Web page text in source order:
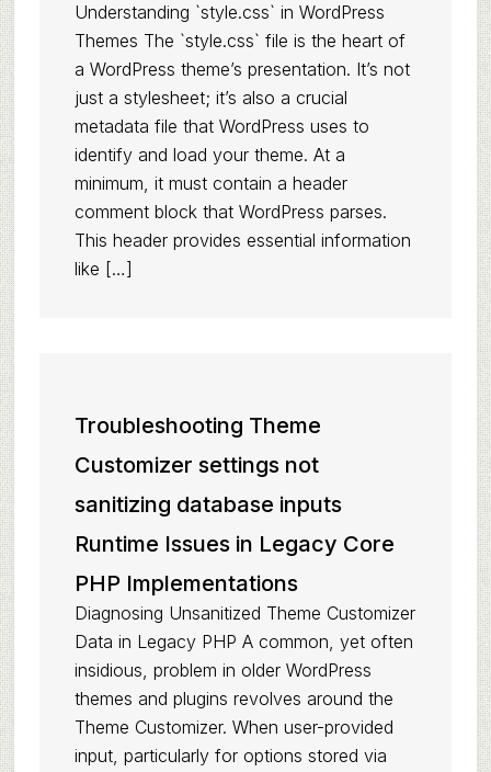
Understanding `style.css` in WordPress
Themes The `style.css` file is the heart of
a WordPress theme’s presentation. It’s not
just a stylesheet; it’s also a crucial
metadata file that WordPress uses to
identify and load your theme. At a
minimum, it must contain a header
comment block that WordPress parses.
This header provides essential information
like […]
Troubleshooting Theme
Customizer settings not
sanitizing database inputs
Runtime Issues in Legacy Core
PHP Implementations
Diagnosing Unsanitized Theme Customizer
Data in Legacy PHP A common, yet often
insidious, problem in older WordPress
themes and plugins revolves around the
Theme Customizer. When user-provided
input, particularly for options stored via